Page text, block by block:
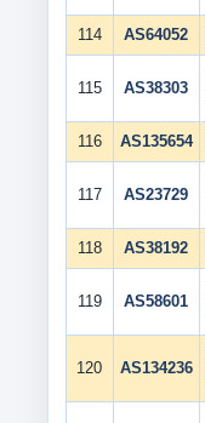
114 AS64052
115 AS38303
116 AS135654
117 AS23729
118 AS38192
119 AS58601
120 AS134236